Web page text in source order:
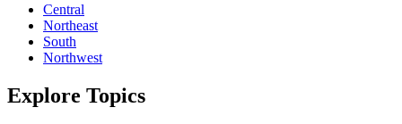
Central
Northeast
South
Northwest
Explore Topics